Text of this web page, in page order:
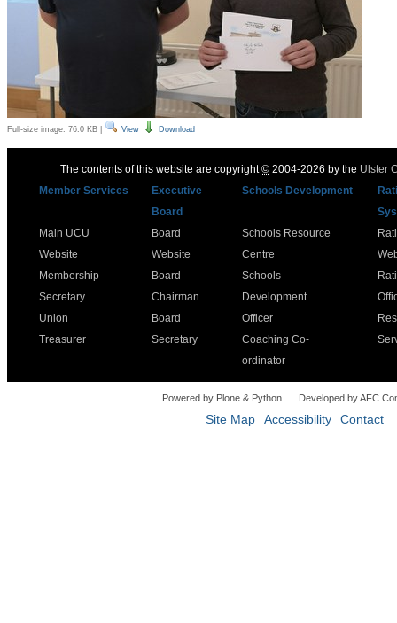
Full-size image: 76.0 KB| View Download
The contents of this website are copyright©2004-2026 by the Ulster
Member Services
Executive
Board
Schools Development
Main UCU
Website
Membership
Secretary
Union
Treasurer
Board
Website
Board
Chairman
Board
Secretary
Schools Resource
Centre
Schools
Development
Officer
Coaching Co-
ordinator
Powered by Plone & Python Developed by AFC
Site Map Accessibility Contact